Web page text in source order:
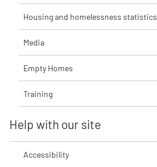
Housing and homelessness statistics
Media
Empty Homes
Training
Help with our site
Accessibility